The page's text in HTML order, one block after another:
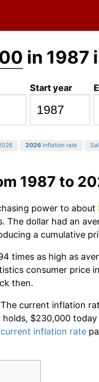
in 1987
Start year
2026 inflation rate
1987 to
power to about
The dollar had an
a cumulative
times as high as
consumer price
then.
current inflation
$230,000
current inflation rate